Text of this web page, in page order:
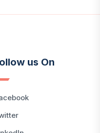
us On